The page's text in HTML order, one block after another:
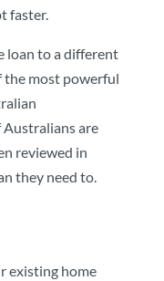
faster.
loan to a different
the most powerful
are
reviewed in
they need to.
existing home